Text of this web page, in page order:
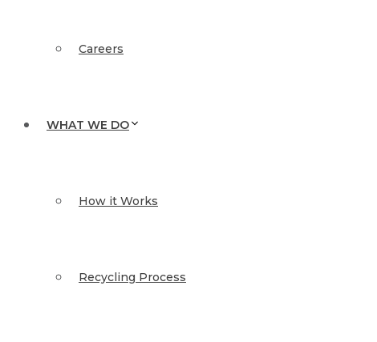
Careers
WHAT WE DO
How it Works
Recycling Process